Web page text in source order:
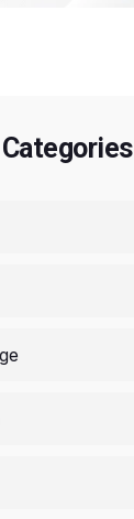
Categories